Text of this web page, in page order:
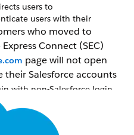
users to
users with their
who moved to
Connect (SEC)
page will not open
Salesforce accounts
with non-Salesforce login
Google, etc.) will continue